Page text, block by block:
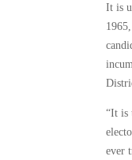
It is
“It is
ever